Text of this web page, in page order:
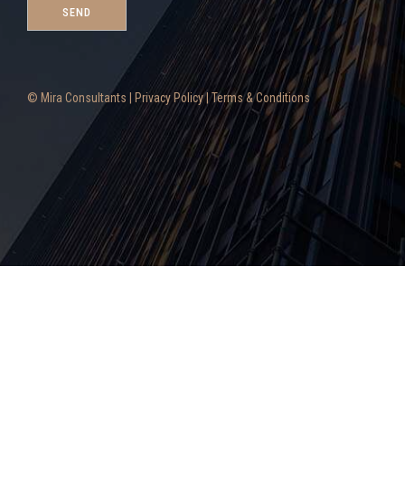
© Mira Consultants | Privacy Policy| Terms & Conditions